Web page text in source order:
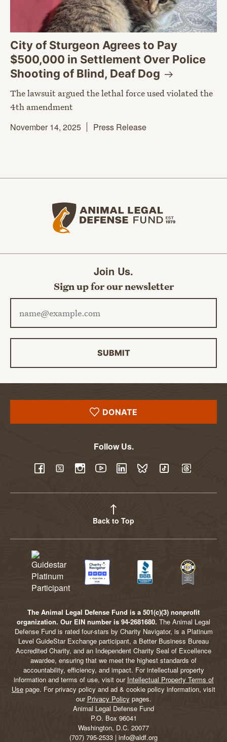
City of Sturgeon Agrees to Pay
$500,000 in Settlement Over Police
Shooting of Blind, DeafDog
The lawsuit argued the lethal force used violated the
4th amendment
November 14, 2025
Press Release
Join Us.
Sign up for our newsletter
SUBMIT
DONATE
Follow Us.
Back to Top
The Animal Legal Defense Fund is a 501(c)(3) nonprofit
organization. Our EIN number is 94-2681680. The Animal Legal
Defense Fund is rated four-stars by Charity Navigator, is a Platinum
Level GuideStar Exchange participant, a Better Business Bureau
Accredited Charity, and an Independent Charity Seal of Excellence
awardee, ensuring that we meet the highest standards of
accountability, efficiency, and impact. For intellectual property
information and terms of use, visit our Intellectual Property Terms of
Use page. For privacy policy and ad & cookie policy information, visit
our Privacy Policy pages.
Animal Legal Defense Fund
P.O. Box 96041
Washington, D.C. 20077
(707) 795-2533 | info@aldf.org